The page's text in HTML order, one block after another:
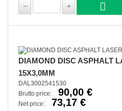
DIAMOND DISC ASPHALT
15X3,0MM
DAL3002541530
Brutto price:
90,00 €
Net price: 73,17 €